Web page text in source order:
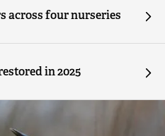
campaign
across four nurseries
in 2025